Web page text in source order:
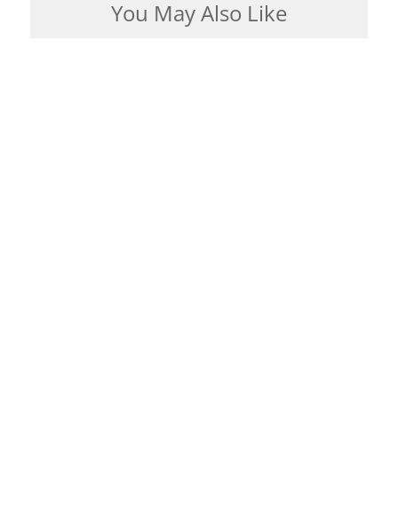
You May Also Like